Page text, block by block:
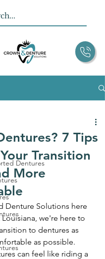
Dentures
7 Tips
Transition
More
Denture Solutions here
we're here to
to dentures as
as possible.
can feel like riding a